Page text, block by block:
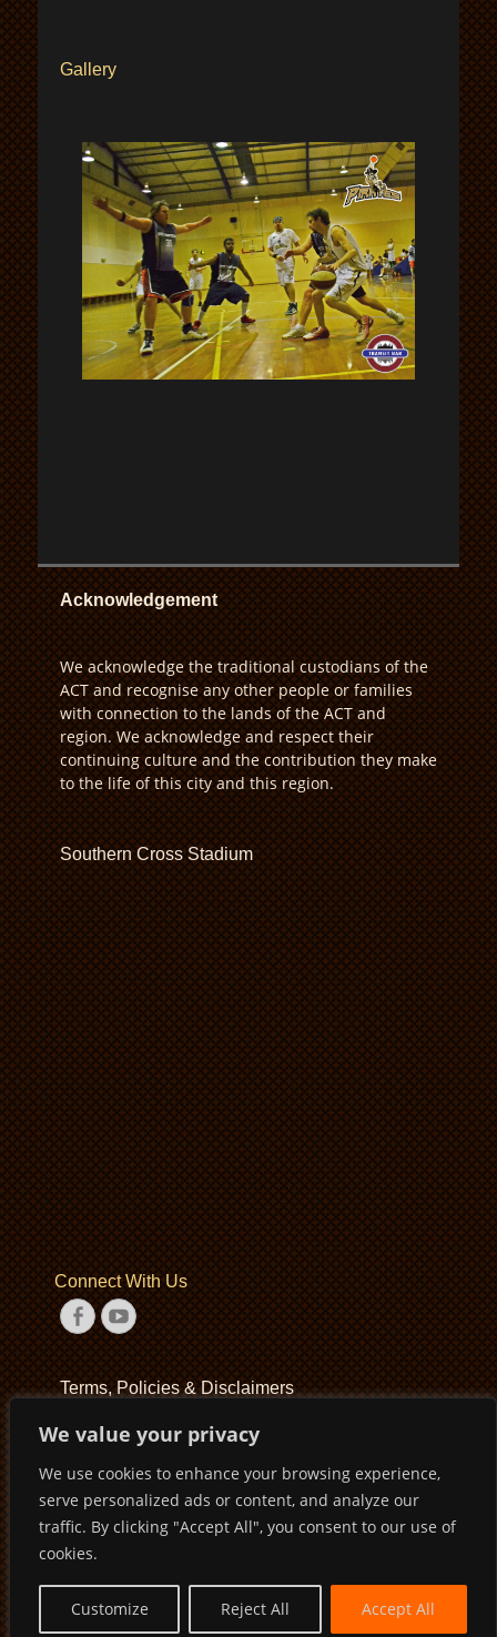
We value your privacy
We use cookies to enhance your browsing experience,
serve personalized ads or content, and analyze our
traffic. By clicking "Accept All", you consent to our use of
cookies.
Customize Reject All Accept All
Gallery
Acknowledgement
We acknowledge the traditional custodians of the
ACT and recognise any other people or families
with connection to the lands of the ACT and
region. We acknowledge and respect their
continuing culture and the contribution they make
to the life of this city and this region.
Southern Cross Stadium
Connect With Us
Facebook
YouTube
Terms, Policies & Disclaimers
Terms of Service
Privacy Policy
Disclaimer
Copyright © 2026 Pirates Basketball Club
. All Rights Reserved